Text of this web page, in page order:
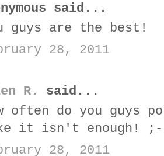
said...
guys are the best!
28, 2011
R.
said...
often do you guys
it isn't enough!
28, 2011